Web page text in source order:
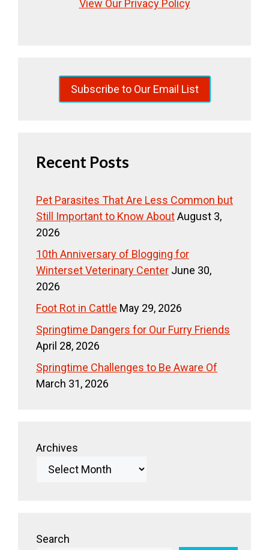
View Our Privacy Policy
Subscribe to Our Email List
Recent Posts
Pet Parasites That Are Less Common but
Still Important to Know AboutAugust 3,
2026
10th Anniversary of Blogging for
Winterset Veterinary Center June 30,
2026
Foot Rot in Cattle May 29, 2026
Springtime Dangers for Our Furry Friends
April 28, 2026
Springtime Challenges to Be Aware Of
March 31, 2026
Archives
Search